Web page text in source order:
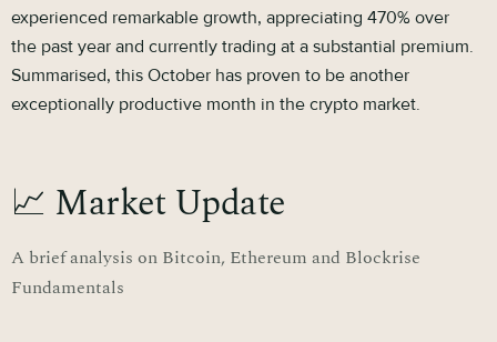
experienced remarkable growth, appreciating 470% over
the past year and currently trading at a substantial premium.
Summarised, this October has proven to be another
exceptionally productive month in the crypto market.
📈 Market Update
A brief analysis on Bitcoin, Ethereum and Blockrise
Fundamentals